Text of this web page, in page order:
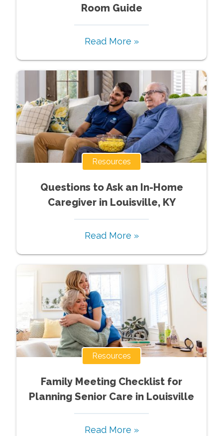
Room Guide
Read More »
Resources
Questions to Ask an In-Home
Caregiver in Louisville, KY
Read More »
Resources
Family Meeting Checklist for
Planning Senior Care in Louisville
Read More »